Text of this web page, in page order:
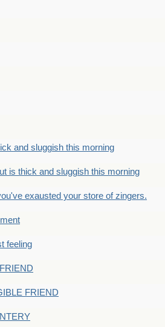
and sluggish this morning
is thick and sluggish this morning
exausted your store of zingers.
feeling
FRIEND